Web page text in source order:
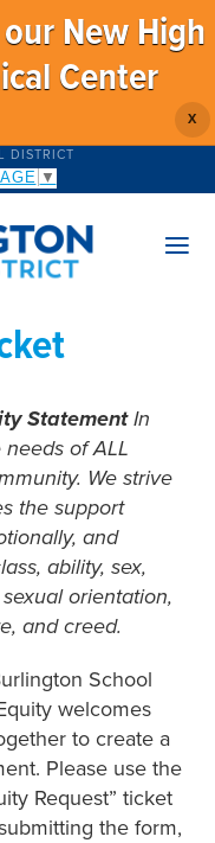
New High
Center
X
DISTRICT
▼
StatementIn
of ALL
We strive
the support
and
ability, sex,
orientation,
and creed.
School
welcomes
to create a
Please use the
Request” ticket
the form,